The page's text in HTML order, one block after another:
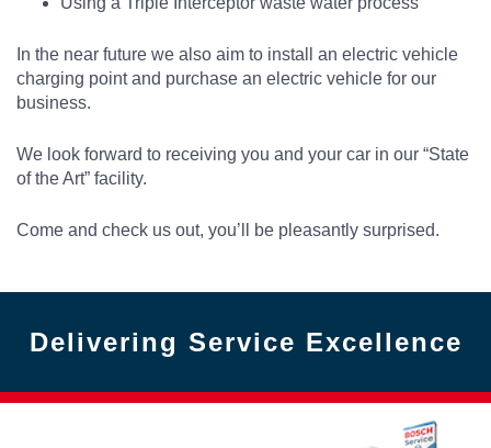
In the near future we also aim to install an electric vehicle
charging point and purchase an electric vehicle for our
business.
We look forward to receiving you and your car in our “State
of the Art” facility.
Come and check us out, you’ll be pleasantly surprised.
Delivering Service Excellence